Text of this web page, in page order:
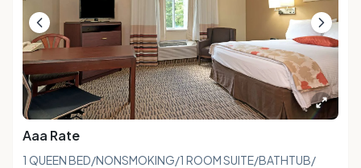
Aaa Rate
1 QUEEN BED/NONSMOKING/1 ROOM SUITE/BATHTUB/